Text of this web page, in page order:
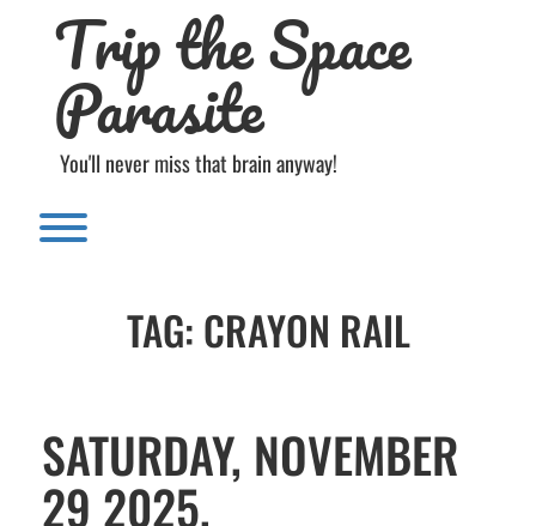
Trip the Space
Parasite
You'll never miss that brain anyway!
Toggle menu visibility.
TAG: CRAYON RAIL
SATURDAY, NOVEMBER
29 2025,